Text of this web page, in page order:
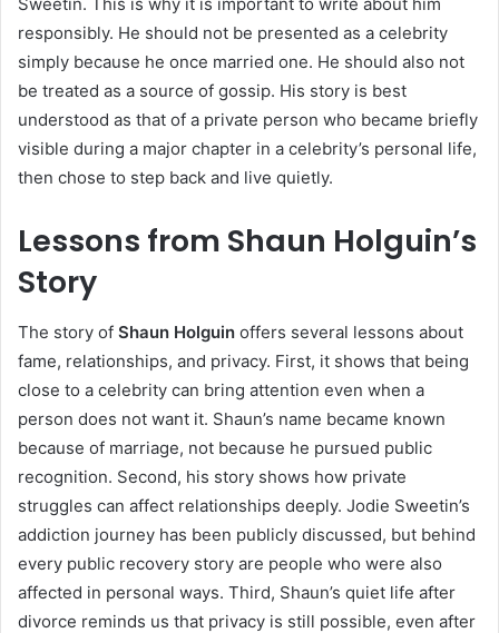
responsibly. He should not be presented as a celebrity
simply because he once married one. He should also not
be treated as a source of gossip. His story is best
understood as that of a private person who became briefly
visible during a major chapter in a celebrity’s personal life,
then chose to step back and live quietly.
Lessons from Shaun Holguin’s
Story
The story of Shaun Holguin offers several lessons about
fame, relationships, and privacy. First, it shows that being
close to a celebrity can bring attention even when a
person does not want it. Shaun’s name became known
because of marriage, not because he pursued public
recognition. Second, his story shows how private
struggles can affect relationships deeply. Jodie Sweetin’s
addiction journey has been publicly discussed, but behind
every public recovery story are people who were also
affected in personal ways. Third, Shaun’s quiet life after
divorce reminds us that privacy is still possible, even after